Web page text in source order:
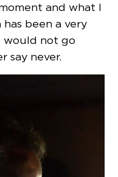
and what I
been a very
would not go
say never.